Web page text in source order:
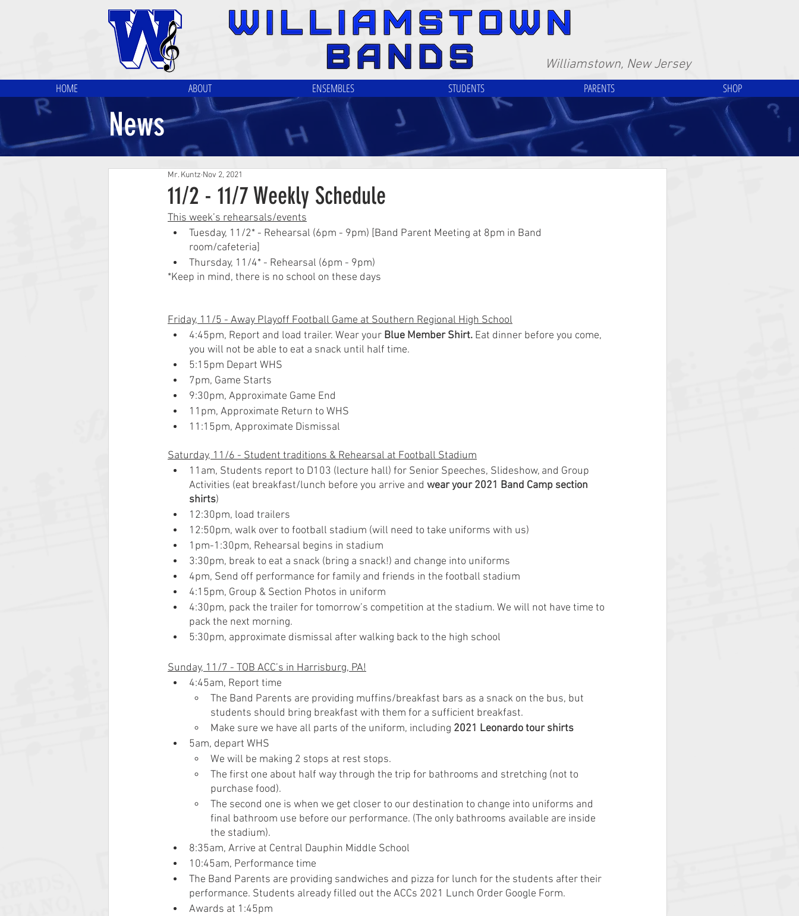
Williamstown, New Jersey
HOME ABOUT ENSEMBLES STUDENTS PARENTS SHOP
News
11/2 - 11/7 Weekly Schedule
Mr. Kuntz Nov 2, 2021
This week’s rehearsals/events
Tuesday, 11/2* - Rehearsal (6pm - 9pm) [Band Parent Meeting at 8pm in Band
room/cafeteria]
Thursday, 11/4* - Rehearsal (6pm - 9pm)
*Keep in mind, there is no school on these days
Friday, 11/5 - Away Playoff Football Game at Southern Regional High School
4:45pm, Report and load trailer. Wear your Blue Member Shirt. Eat dinner before you come,
you will not be able to eat a snack until half time.
5:15pm Depart WHS
7pm, Game Starts
9:30pm, Approximate Game End
11pm, Approximate Return to WHS
11:15pm, Approximate Dismissal
Saturday, 11/6 - Student traditions & Rehearsal at Football Stadium
11am, Students report to D103 (lecture hall) for Senior Speeches, Slideshow, and Group
Activities (eat breakfast/lunch before you arrive and wear your 2021 Band Camp section
shirts)
12:30pm, load trailers
12:50pm, walk over to football stadium (will need to take uniforms with us)
1pm-1:30pm, Rehearsal begins in stadium
3:30pm, break to eat a snack (bring a snack!) and change into uniforms
4pm, Send off performance for family and friends in the football stadium
4:15pm, Group & Section Photos in uniform
4:30pm, pack the trailer for tomorrow’s competition at the stadium. We will not have time to
pack the next morning.
5:30pm, approximate dismissal after walking back to the high school
Sunday, 11/7 - TOB ACC’s in Harrisburg, PA!
4:45am, Report time
The Band Parents are providing muffins/breakfast bars as a snack on the bus, but
students should bring breakfast with them for a sufficient breakfast.
Make sure we have all parts of the uniform, including 2021 Leonardo tour shirts
5am, depart WHS
We will be making 2 stops at rest stops.
The first one about half way through the trip for bathrooms and stretching (not to
purchase food).
The second one is when we get closer to our destination to change into uniforms and
final bathroom use before our performance. (The only bathrooms available are inside
the stadium).
8:35am, Arrive at Central Dauphin Middle School
10:45am, Performance time
The Band Parents are providing sandwiches and pizza for lunch for the students after their
performance. Students already filled out the ACCs 2021 Lunch Order Google Form.
Awards at 1:45pm